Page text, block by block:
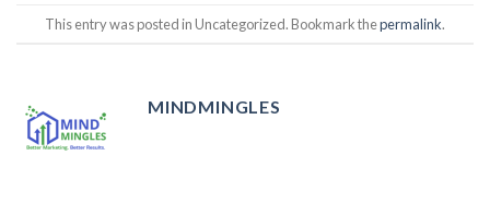
This entry was posted in Uncategorized. Bookmark thepermalink.
MINDMINGLES